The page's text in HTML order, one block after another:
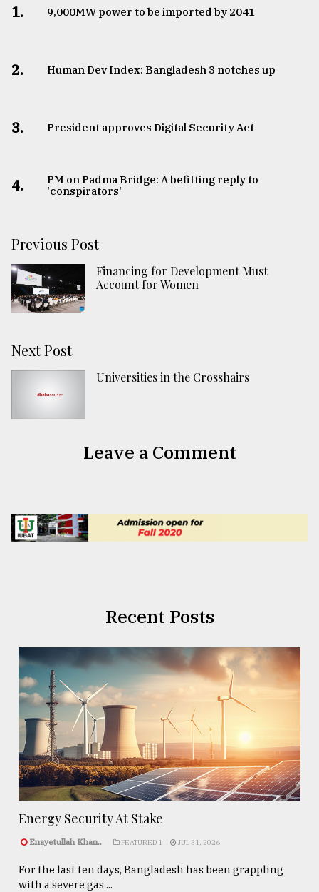
1. ​​​​​​​9,000MW power to be imported by 2041
2. Human Dev Index: Bangladesh 3 notches up
3. ​​​​​​​President approves Digital Security Act
4.
PM on Padma Bridge: A befitting reply to
'conspirators'
Previous Post
Financing for Development Must
Account for Women
Next Post
Universities in the Crosshairs
Leave a Comment
Recent Posts
Energy Security At Stake
Enayetullah Khan.. FEATURED 1 JUL 31, 2026
For the last ten days, Bangladesh has been grappling
with a severe gas ...